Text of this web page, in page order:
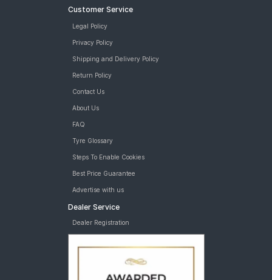
Customer Service
Legal Policy
Privacy Policy
Shipping and Delivery Policy
Return Policy
Contact Us
About Us
FAQ
Tyre Glossary
Steps To Enable Cookies
Best Price Guarantee
Advertise with us
Dealer Service
Dealer Registration